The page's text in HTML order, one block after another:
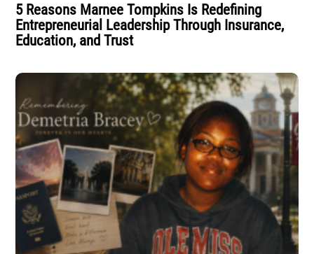
5 Reasons Marnee Tompkins Is Redefining
Entrepreneurial Leadership Through Insurance,
Education, and Trust